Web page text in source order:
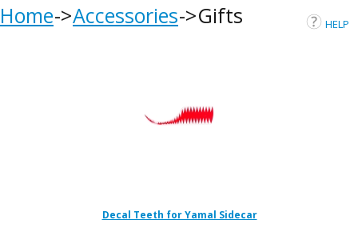
HELP
Home Accessories Gifts
Decal Teeth for Yamal Sidecar